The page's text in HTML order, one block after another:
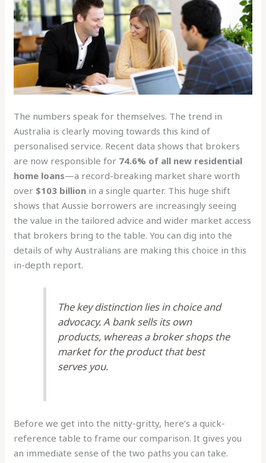
The numbers speak for themselves. The trend in
Australia is clearly moving towards this kind of
personalised service. Recent data shows that brokers
are now responsible for 74.6% of all new residential
home loans—a record-breaking market share worth
over $103 billion in a single quarter. This huge shift
shows that Aussie borrowers are increasingly seeing
the value in the tailored advice and wider market access
that brokers bring to the table. You can dig into the
details of why Australians are making this choice in this
in-depth report.
The key distinction lies in choice and
advocacy. A bank sells its own
products, whereas a broker shops the
market for the product that best
serves you.
Before we get into the nitty-gritty, here’s a quick-
reference table to frame our comparison. It gives you
an immediate sense of the two paths you can take.